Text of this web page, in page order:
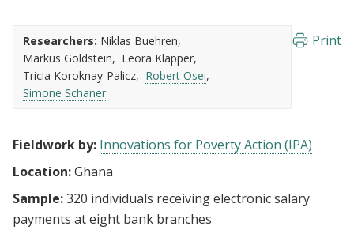
Researchers: Niklas Buehren
Markus Goldstein
Leora Klapper
Tricia Koroknay-Palicz
Robert Osei
Simone Schaner
Print
Fieldwork by: Innovations for Poverty Action (IPA)
Location:Ghana
Sample:320 individuals receiving electronic salary
payments at eight bank branches